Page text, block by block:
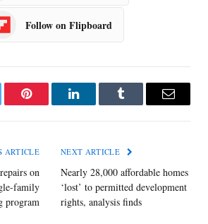
Follow on Flipboard
Pinterest LinkedInTumblr Email
ARTICLE
on
family
program
NEXT ARTICLE
Nearly 28,000 affordable homes
‘lost’ to permitted development
rights, analysis finds